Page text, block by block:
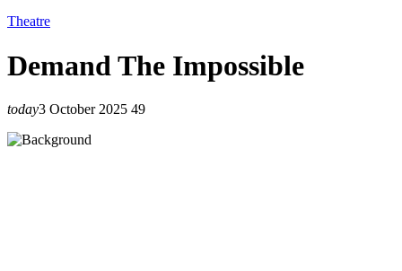
Theatre
Demand The Impossible
today3 October 2025 49